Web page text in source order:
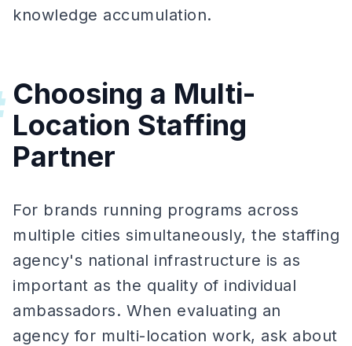
knowledge accumulation.
Choosing a Multi-
Location Staffing
Partner
For brands running programs across
multiple cities simultaneously, the staffing
agency's national infrastructure is as
important as the quality of individual
ambassadors. When evaluating an
agency for multi-location work, ask about